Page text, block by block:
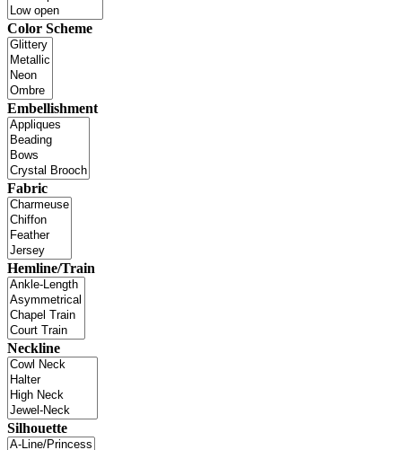
Color Scheme
Embellishment
Fabric
Hemline/Train
Neckline
Silhouette